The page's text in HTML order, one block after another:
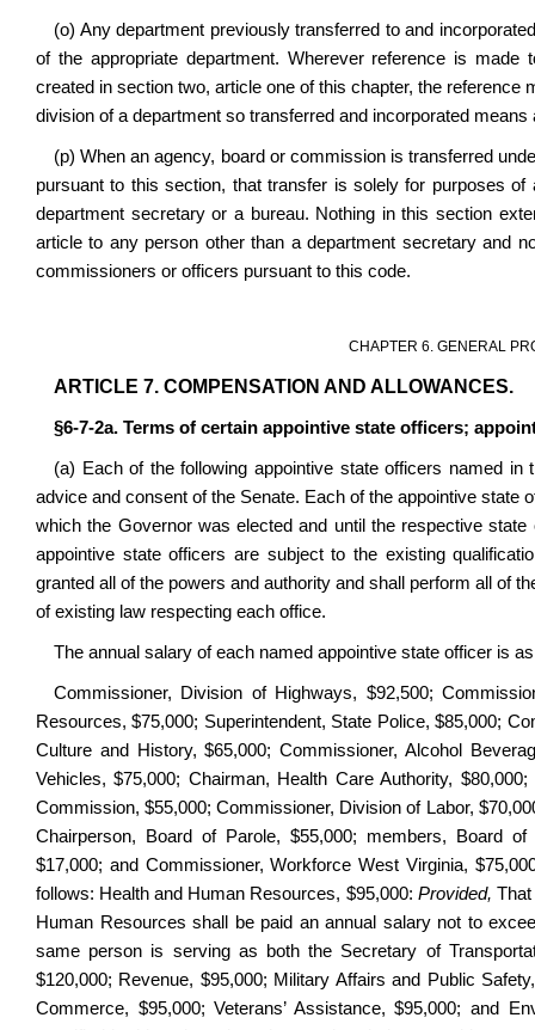
(o) Any department previously transferred to and
of the appropriate department. Wherever reference is
created in section two, article one of this chapter, the
division of a department so transferred and incorporated
(p) When an agency, board or commission is transferred
pursuant to this section, that transfer is solely for purposes
department secretary or a bureau. Nothing in this section
article to any person other than a department secretary and
commissioners or officers pursuant to this code.
CHAPTER 6. GENERAL
ARTICLE 7. COMPENSATION AND ALLOWANCES.
§6-7-2a. Terms of certain appointive state officers;
(a) Each of the following appointive state officers named
advice and consent of the Senate. Each of the appointive
which the Governor was elected and until the respective
appointive state officers are subject to the existing
granted all of the powers and authority and shall perform all of
of existing law respecting each office.
The annual salary of each named appointive state officer is
Commissioner, Division of Highways, $92,500;
Resources, $75,000; Superintendent, State Police, $85,000;
Culture and History, $65,000; Commissioner, Alcohol
Vehicles, $75,000; Chairman, Health Care Authority,
Commission, $55,000; Commissioner, Division of Labor,
Chairperson, Board of Parole, $55,000; members, Board
$17,000; and Commissioner, Workforce West Virginia,
follows: Health and Human Resources, $95,000: Provided,
Human Resources shall be paid an annual salary not to
same person is serving as both the Secretary of
$120,000; Revenue, $95,000; Military Affairs and Public
Commerce, $95,000; Veterans’ Assistance, $95,000; and